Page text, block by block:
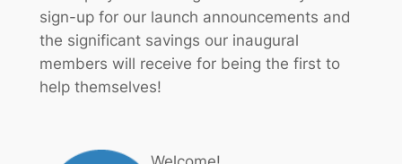
sign-up for our launch announcements and
the significant savings our inaugural
members will receive for being the first to
help themselves!